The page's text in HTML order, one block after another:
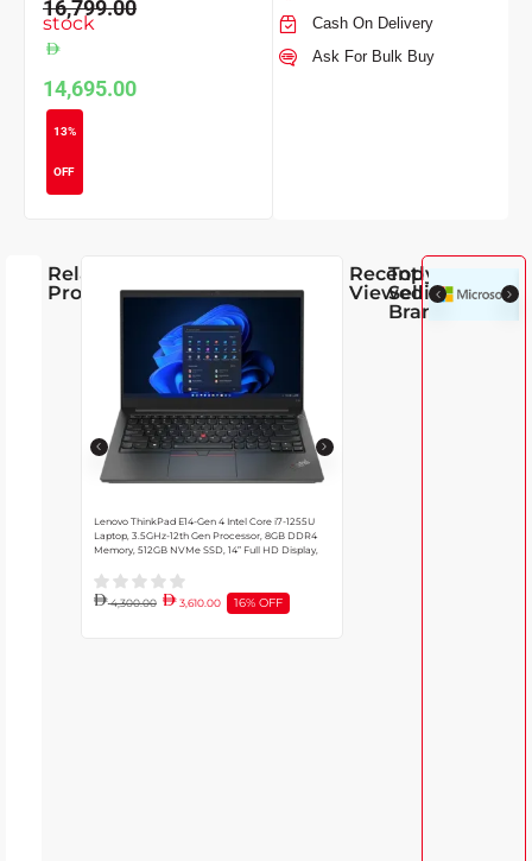
stock
16,799.00
14,695.00
13%
OFF
Cash On Delivery
Ask For Bulk Buy
Related
Products
Lenovo ThinkPad E14-Gen 4 Intel Core i7-1255U
Laptop, 3.5GHz-12th Gen Processor, 8GB DDR4
Memory, 512GB NVMe SSD, 14” Full HD Display,
4,300.00 3,610.00 16% OFF
Recently
Viewed
Top
Selling
Brands